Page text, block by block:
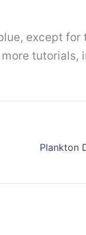
except for
tutorials,
Plankton